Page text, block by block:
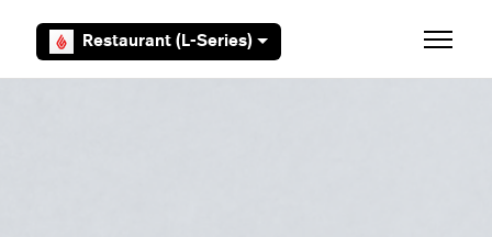
Restaurant (L-Series) Toggle